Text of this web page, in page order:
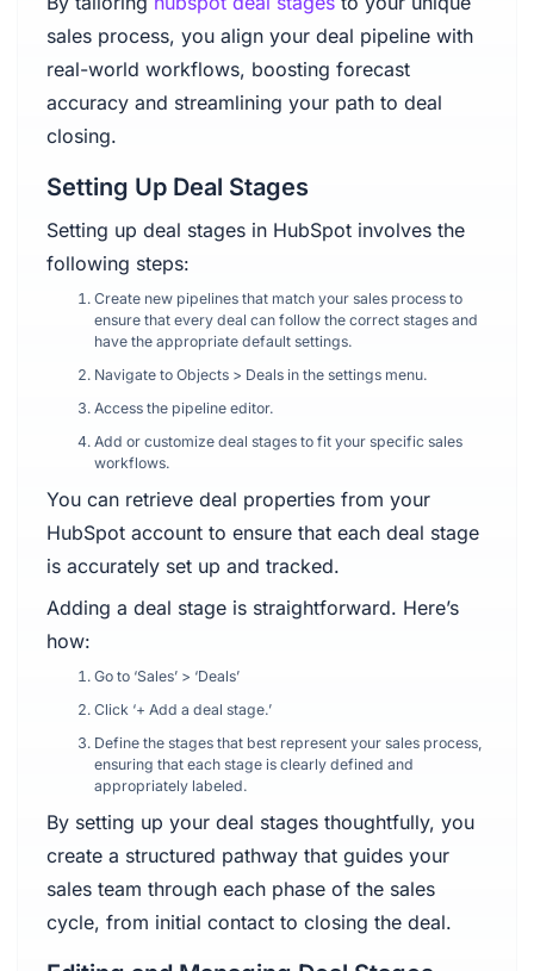
sales process, you align your deal pipeline with
real-world workflows, boosting forecast
accuracy and streamlining your path to deal
closing.
Setting Up Deal Stages
Setting up deal stages in HubSpot involves the
following steps:
Create new pipelines that match your sales process to
ensure that every deal can follow the correct stages and
have the appropriate default settings.
Navigate to Objects > Deals in the settings menu.
Access the pipeline editor.
Add or customize deal stages to fit your specific sales
workflows.
You can retrieve deal properties from your
HubSpot account to ensure that each deal stage
is accurately set up and tracked.
Adding a deal stage is straightforward. Here’s
how:
Go to ‘Sales’ > ‘Deals’
Click ‘+ Add a deal stage.’
Define the stages that best represent your sales process,
ensuring that each stage is clearly defined and
appropriately labeled.
By setting up your deal stages thoughtfully, you
create a structured pathway that guides your
sales team through each phase of the sales
cycle, from initial contact to closing the deal.